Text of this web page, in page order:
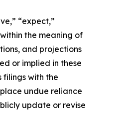
“expect,”
the meaning of
and projections
or implied in these
filings with the
undue reliance
update or revise